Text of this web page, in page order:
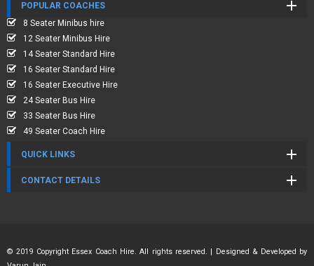
POPULAR COACHES
8 Seater Minibus hire
12 Seater Minibus Hire
14 Seater Standard Hire
16 Seater Standard Hire
16 Seater Executive Hire
24 Seater Bus Hire
33 Seater Bus Hire
49 Seater Coach Hire
QUICK LINKS
CONTACT DETAILS
© 2019 Copyright Essex Coach Hire. All rights reserved. | Designed & Developed by